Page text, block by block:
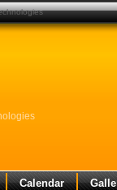
Calendar